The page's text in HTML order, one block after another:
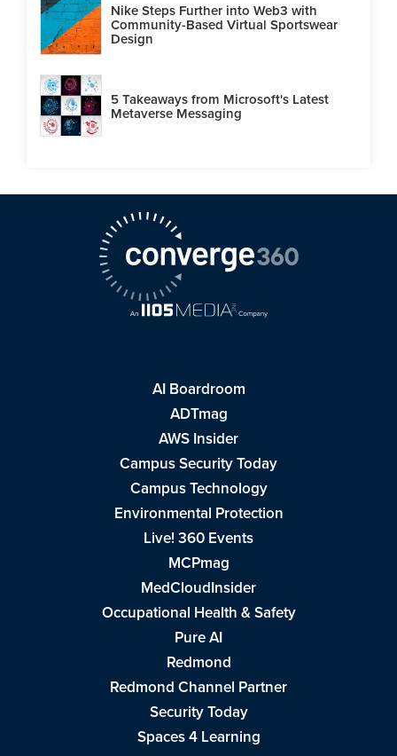
Nike Steps Further into Web3 with
Community-Based Virtual Sportswear
Design
5 Takeaways from Microsoft's Latest
Metaverse Messaging
AI Boardroom
ADTmag
AWS Insider
Campus Security Today
Campus Technology
Environmental Protection
Live! 360 Events
MCPmag
MedCloudInsider
Occupational Health & Safety
Pure AI
Redmond
Redmond Channel Partner
Security Today
Spaces 4 Learning